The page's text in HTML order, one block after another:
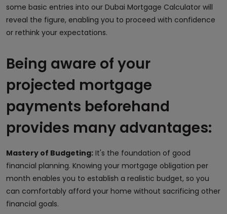
some basic entries into our Dubai Mortgage Calculator will
reveal the figure, enabling you to proceed with confidence
or rethink your expectations.
Being aware of your
projected mortgage
payments beforehand
provides many advantages:
Mastery of Budgeting: It's the foundation of good
financial planning. Knowing your mortgage obligation per
month enables you to establish a realistic budget, so you
can comfortably afford your home without sacrificing other
financial goals.